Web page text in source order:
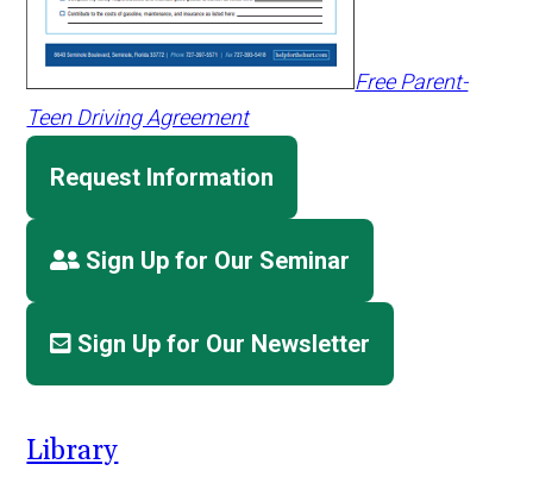
Free Parent-
Teen Driving Agreement
Request Information
Sign Up for Our Seminar
Sign Up for Our Newsletter
Library